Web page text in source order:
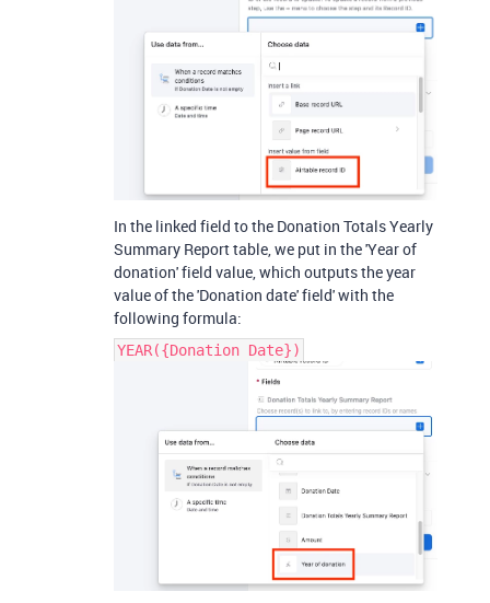
In the linked field to the Donation Totals Yearly
Summary Report table, we put in the 'Year of
donation' field value, which outputs the year
value of the 'Donation date' field' with the
following formula:
YEAR({Donation Date})